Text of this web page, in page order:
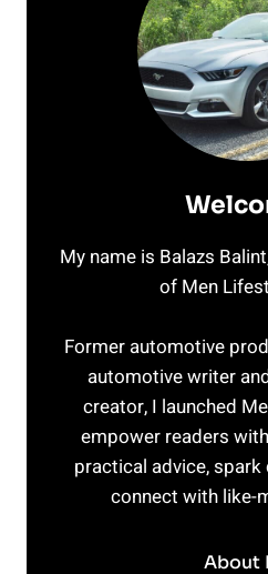
My name is Balazs
of Men
Former automotive
automotive writer
creator, I launched
empower readers
practical advice,
connect with like-
About